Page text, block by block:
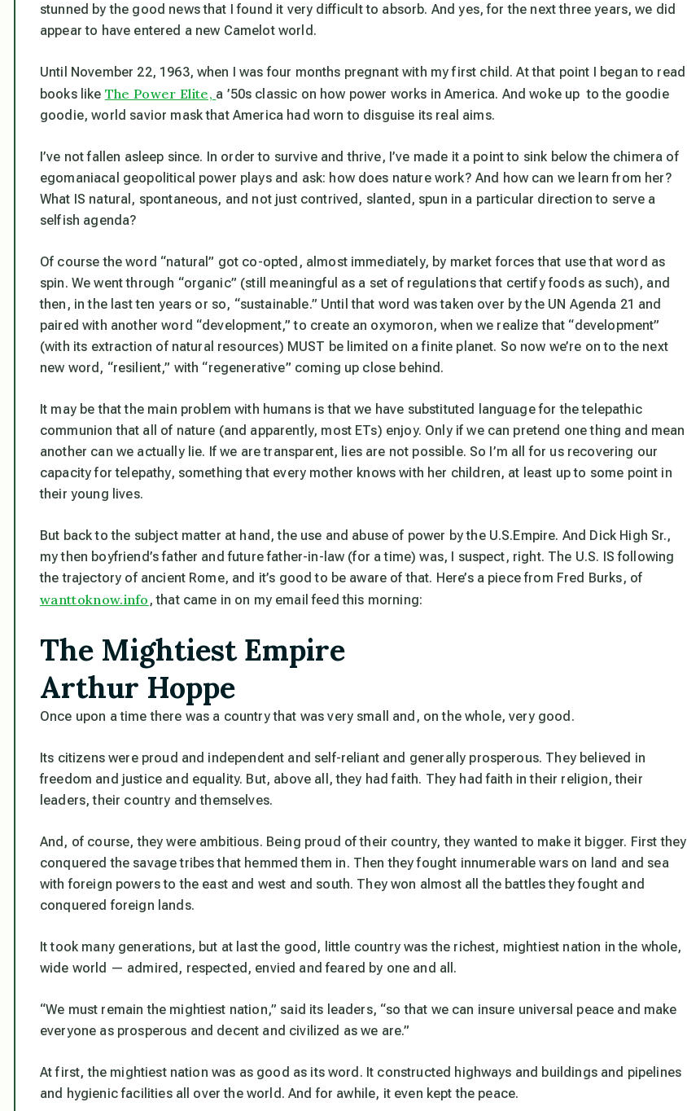
stunned by the good news that I found it very difficult to absorb. And yes, for the next three years, we did
appear to have entered a new Camelot world.
Until November 22, 1963, when I was four months pregnant with my first child. At that point I began to read
books like The Power Elite, a ’50s classic on how power works in America. And woke up to the goodie
goodie, world savior mask that America had worn to disguise its real aims.
I’ve not fallen asleep since. In order to survive and thrive, I’ve made it a point to sink below the chimera of
egomaniacal geopolitical power plays and ask: how does nature work? And how can we learn from her?
What IS natural, spontaneous, and not just contrived, slanted, spun in a particular direction to serve a
selfish agenda?
Of course the word “natural” got co-opted, almost immediately, by market forces that use that word as
spin. We went through “organic” (still meaningful as a set of regulations that certify foods as such), and
then, in the last ten years or so, “sustainable.” Until that word was taken over by the UN Agenda 21 and
paired with another word “development,” to create an oxymoron, when we realize that “development”
(with its extraction of natural resources) MUST be limited on a finite planet. So now we’re on to the next
new word, “resilient,” with “regenerative” coming up close behind.
It may be that the main problem with humans is that we have substituted language for the telepathic
communion that all of nature (and apparently, most ETs) enjoy. Only if we can pretend one thing and mean
another can we actually lie. If we are transparent, lies are not possible. So I’m all for us recovering our
capacity for telepathy, something that every mother knows with her children, at least up to some point in
their young lives.
But back to the subject matter at hand, the use and abuse of power by the U.S.Empire. And Dick High Sr.,
my then boyfriend’s father and future father-in-law (for a time) was, I suspect, right. The U.S. IS following
the trajectory of ancient Rome, and it’s good to be aware of that. Here’s a piece from Fred Burks, of
wanttoknow.info , that came in on my email feed this morning:
The Mightiest Empire
Arthur Hoppe
Once upon a time there was a country that was very small and, on the whole, very good.
Its citizens were proud and independent and self-reliant and generally prosperous. They believed in
freedom and justice and equality. But, above all, they had faith. They had faith in their religion, their
leaders, their country and themselves.
And, of course, they were ambitious. Being proud of their country, they wanted to make it bigger. First they
conquered the savage tribes that hemmed them in. Then they fought innumerable wars on land and sea
with foreign powers to the east and west and south. They won almost all the battles they fought and
conquered foreign lands.
It took many generations, but at last the good, little country was the richest, mightiest nation in the whole,
wide world — admired, respected, envied and feared by one and all.
“We must remain the mightiest nation,” said its leaders, “so that we can insure universal peace and make
everyone as prosperous and decent and civilized as we are.”
At first, the mightiest nation was as good as its word. It constructed highways and buildings and pipelines
and hygienic facilities all over the world. And for awhile, it even kept the peace.